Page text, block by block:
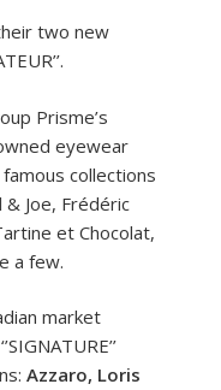
two new
Prisme’s
eyewear
collections
& Joe, Frédéric
et Chocolat,
a few.
market
Azzaro, Loris